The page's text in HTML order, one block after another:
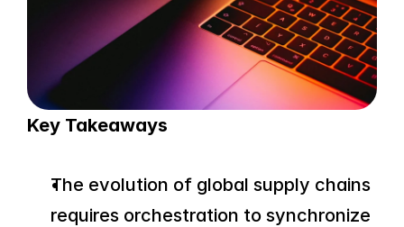
Privacy Policy
Key Takeaways
The evolution of global supply chains
requires orchestration to synchronize